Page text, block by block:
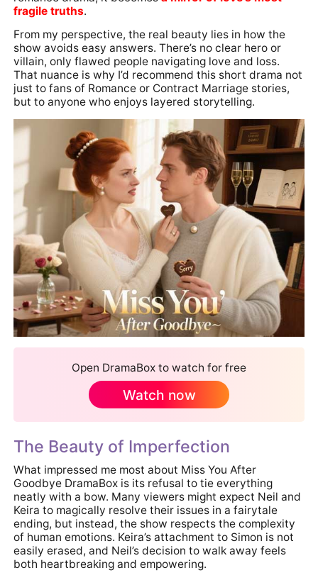
fragile truths.
From my perspective, the real beauty lies in how the
show avoids easy answers. There’s no clear hero or
villain, only flawed people navigating love and loss.
That nuance is why I’d recommend this short drama not
just to fans of Romance or Contract Marriage stories,
but to anyone who enjoys layered storytelling.
Open DramaBox to watch for free
Watch now
The Beauty of Imperfection
What impressed me most about Miss You After
Goodbye DramaBox is its refusal to tie everything
neatly with a bow. Many viewers might expect Neil and
Keira to magically resolve their issues in a fairytale
ending, but instead, the show respects the complexity
of human emotions. Keira’s attachment to Simon is not
easily erased, and Neil’s decision to walk away feels
both heartbreaking and empowering.